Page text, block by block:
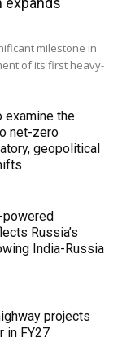
milestone in
of its first heavy-
examine the
net-zero
geopolitical
powered
Russia’s
India-Russia
projects
in FY27